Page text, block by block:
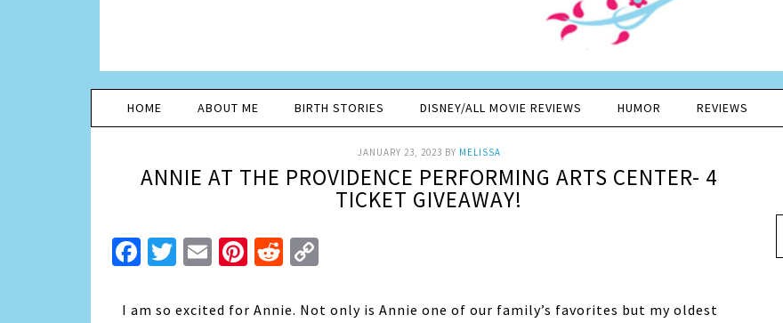
HOME ABOUT ME BIRTH STORIES DISNEY/ALL MOVIE REVIEWS HUMOR REVIEWS
JANUARY 23, 2023 BY MELISSA
ANNIE AT THE PROVIDENCE PERFORMING ARTS CENTER- 4
TICKET GIVEAWAY!
Facebook
Twitter
EmailPinterest
Reddit
I am so excited for Annie. Not only is Annie one of our family’s favorites but my oldest